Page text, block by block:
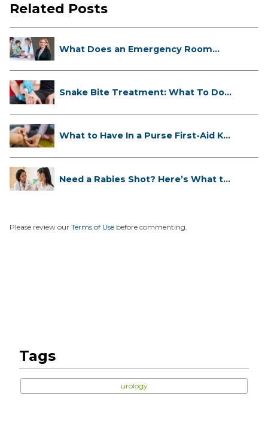
Related Posts
What Does an Emergency Room
Snake Bite Treatment: What To Do
What to Have In a Purse First-Aid K...
Need a Rabies Shot? Here’s What to
Please review our Terms of Use before commenting.
Tags
urology